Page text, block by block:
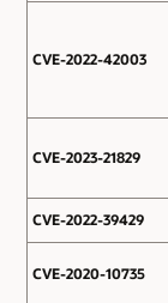
CVE-2022-42003
CVE-2023-21829
CVE-2022-39429
CVE-2020-10735
CVE-2022-42003
CVE-2023-21829
CVE-2022-39429
CVE-2020-10735